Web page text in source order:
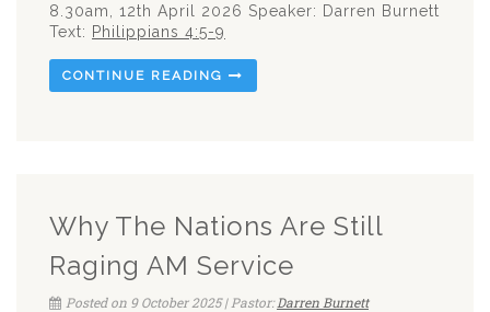
8.30am, 12th April 2026 Speaker: Darren Burnett
Text: Philippians 4:5-9
CONTINUE READING
Why The Nations Are Still
Raging AM Service
Posted on 9 October 2025 | Pastor:Darren Burnett